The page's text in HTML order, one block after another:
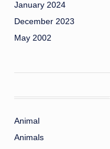
January 2024
December 2023
May 2002
Animal
Animals